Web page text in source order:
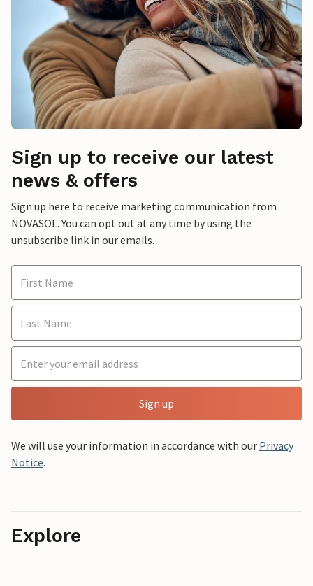
Sign up to receive our latest
news & offers
Sign up here to receive marketing communication from
NOVASOL. You can opt out at any time by using the
unsubscribe link in our emails.
Sign up
We will use your information in accordance with our Privacy
Notice.
Explore